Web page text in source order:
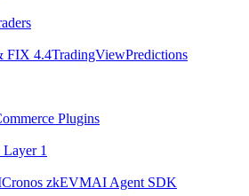
FIX 4.4TradingViewPredictions
Plugins
1
Cronos zkEVMAI Agent SDK